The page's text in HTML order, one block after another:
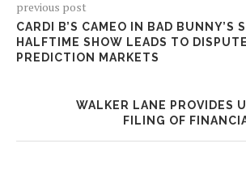
previous post
CARDI B’S CAMEO IN BAD BUNNY’S
HALFTIME SHOW LEADS TO
PREDICTION MARKETS
WALKER LANE PROVIDES
FILING OF